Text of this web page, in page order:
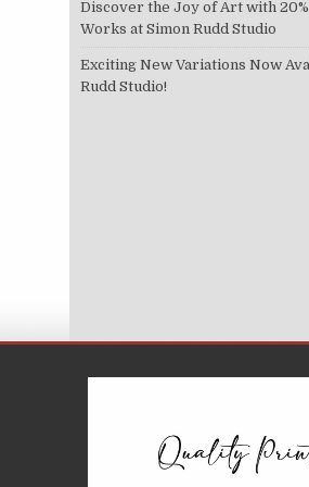
Discover the Joy of Art with
Works at Simon Rudd Studio
Exciting New Variations Now
Rudd Studio!